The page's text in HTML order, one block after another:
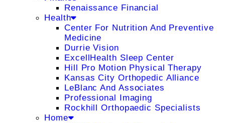
Renaissance Financial
Health
Center For Nutrition And Preventive
Medicine
Durrie Vision
ExcellHealth Sleep Center
Hill Pro Motion Physical Therapy
Kansas City Orthopedic Alliance
LeBlanc And Associates
Professional Imaging
Rockhill Orthopaedic Specialists
Home